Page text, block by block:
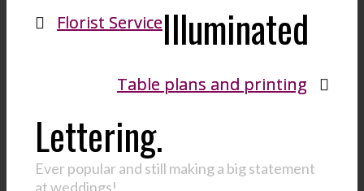
Florist Service
Table plans and printing
Illuminated
Lettering.
Ever popular and still making a big statement
at weddings!